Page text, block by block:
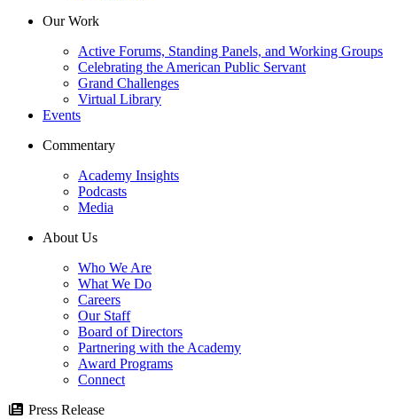
Our Work
Active Forums, Standing Panels, and Working Groups
Celebrating the American Public Servant
Grand Challenges
Virtual Library
Events
Commentary
Academy Insights
Podcasts
Media
About Us
Who We Are
What We Do
Careers
Our Staff
Board of Directors
Partnering with the Academy
Award Programs
Connect
Press Release